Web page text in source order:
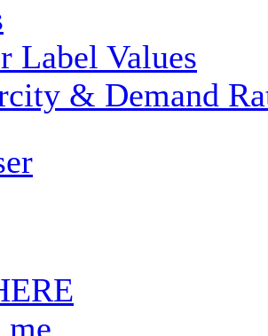
Label Values
& Demand